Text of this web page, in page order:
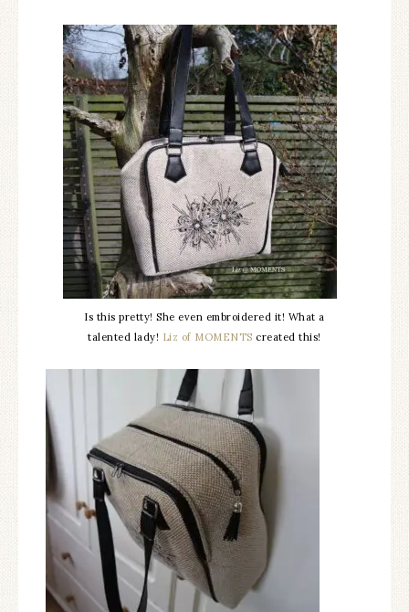
Is this pretty! She even embroidered it! What a
talented lady! Liz of MOMENTScreated this!